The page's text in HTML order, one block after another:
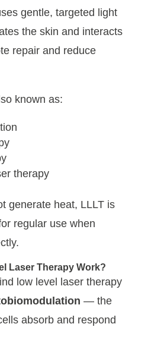
gentle, targeted light
the skin and interacts
repair and reduce
known as:
therapy
generate heat, LLLT is
regular use when
Laser Therapy Work?
low level laser therapy
— the
absorb and respond